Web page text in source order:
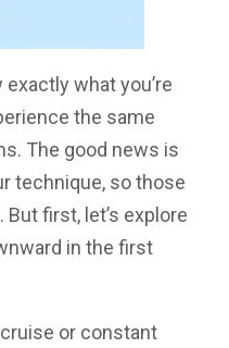
exactly what you’re
the same
The good news is
technique, so those
first, let’s explore
in the first
or constant